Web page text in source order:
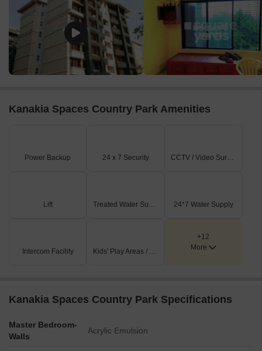
Kanakia Spaces Country Park Amenities
Power Backup 24 x 7 Security CCTV / Video Surveillance
Lift Treated Water Supply 24*7 Water Supply
Intercom Facility Kids' Play Areas / Sand Pits
+12
More
Kanakia Spaces Country Park Specifications
Master Bedroom-
Walls
Acrylic Emulsion